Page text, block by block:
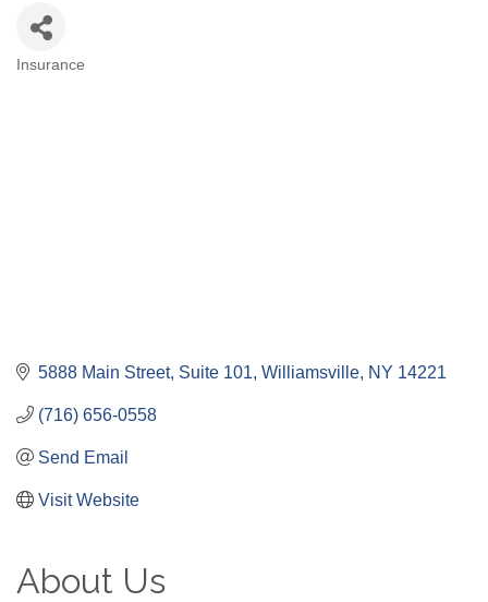
Insurance
5888 Main Street Suite 101 Williamsville NY 14221
(716) 656-0558
Send Email
Visit Website
About Us